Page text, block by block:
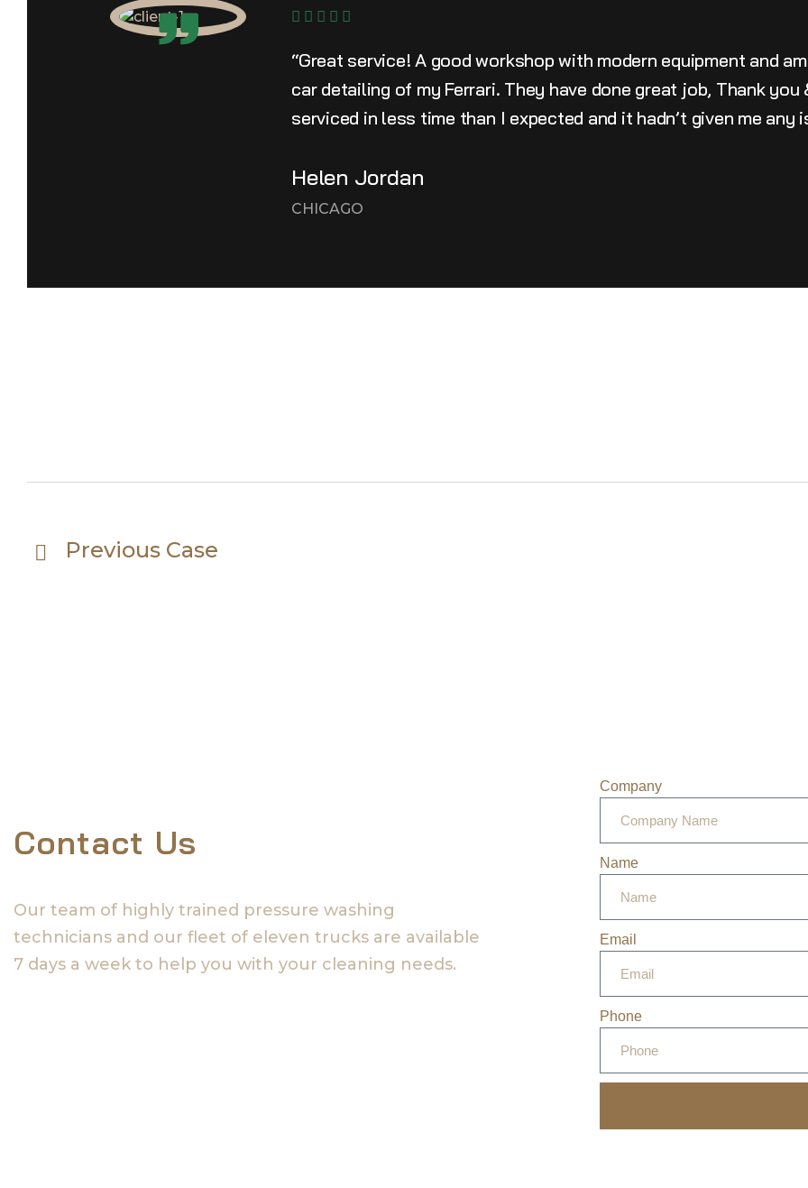
“Great service! A good workshop with modern equipment and
car detailing of my Ferrari. They have done great job, Thank you
serviced in less time than I expected and it hadn’t given me any
Helen Jordan
CHICAGO
Previous Case
Contact Us
Our team of highly trained pressure washing
technicians and our fleet of eleven trucks are available
7 days a week to help you with your cleaning needs.
Company
Name
Email
Phone